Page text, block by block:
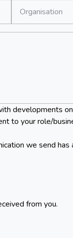
Organisation:
developments
to your role/
we send
from you.